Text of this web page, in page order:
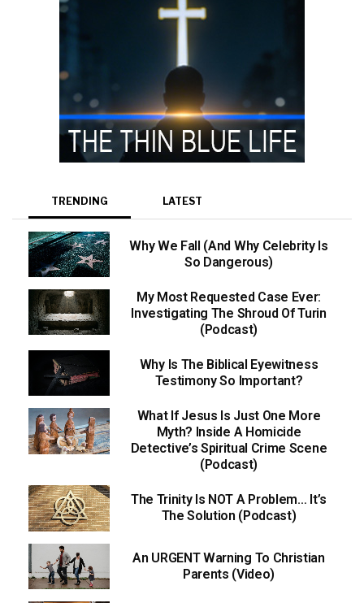
TRENDING LATEST
Why We Fall (And Why Celebrity Is
So Dangerous)
My Most Requested Case Ever:
Investigating The Shroud Of Turin
(Podcast)
Why Is The Biblical Eyewitness
Testimony So Important?
What If Jesus Is Just One More
Myth? Inside A Homicide
Detective’s Spiritual Crime Scene
(Podcast)
The Trinity Is NOT A Problem… It’s
The Solution (Podcast)
An URGENT Warning To Christian
Parents (Video)